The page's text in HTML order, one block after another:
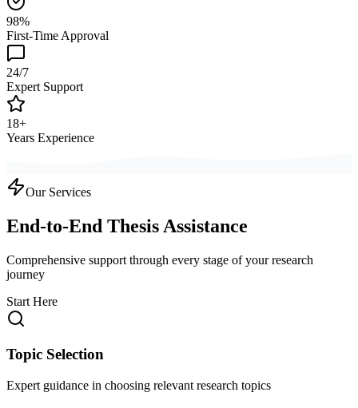
98%
First-Time Approval
24/7
Expert Support
18+
Years Experience
Our Services
End-to-End Thesis Assistance
Comprehensive support through every stage of your research
journey
Start Here
Topic Selection
Expert guidance in choosing relevant research topics